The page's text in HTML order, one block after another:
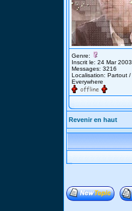
Genre:
Inscrit le: 24 Mar 2003
Messages: 3216
Localisation: Partout /
Everywhere
Revenir en haut